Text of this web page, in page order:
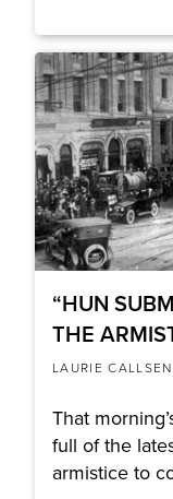
“HUN
THE
LAURIE CALLSEN
That
full of the
armistice to